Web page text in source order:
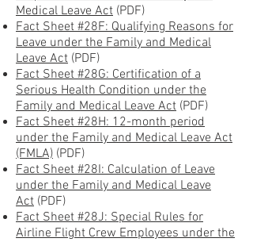
Medical Leave Act (PDF)
Fact Sheet #28F: Qualifying Reasons for
Leave under the Family and Medical
Leave Act (PDF)
Fact Sheet #28G: Certification of a
Serious Health Condition under the
Family and Medical Leave Act (PDF)
Fact Sheet #28H: 12-month period
under the Family and Medical Leave Act
(FMLA) (PDF)
Fact Sheet #28I: Calculation of Leave
under the Family and Medical Leave
Act (PDF)
Fact Sheet #28J: Special Rules for
Airline Flight Crew Employees under the